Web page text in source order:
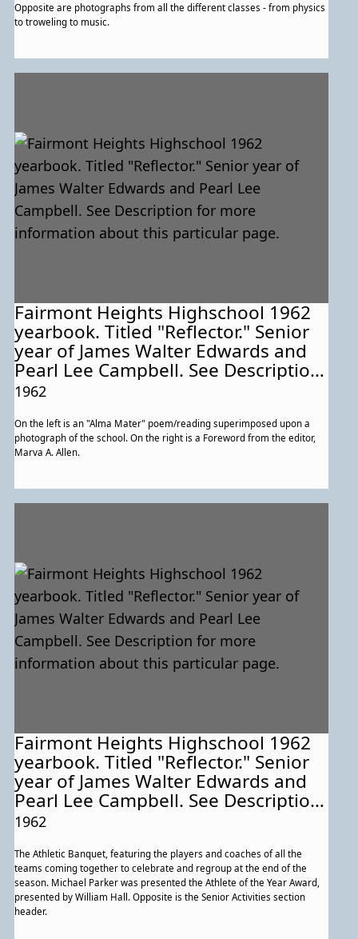
Opposite are photographs from all the different classes - from physics
to troweling to music.
Fairmont Heights Highschool 1962
yearbook. Titled "Reflector." Senior
year of James Walter Edwards and
Pearl Lee Campbell. See Description
for more information about this
1962
On the left is an "Alma Mater" poem/reading superimposed upon a
photograph of the school. On the right is a Foreword from the editor,
Marva A. Allen.
Fairmont Heights Highschool 1962
yearbook. Titled "Reflector." Senior
year of James Walter Edwards and
Pearl Lee Campbell. See Description
for more information about this
1962
The Athletic Banquet, featuring the players and coaches of all the
teams coming together to celebrate and regroup at the end of the
season. Michael Parker was presented the Athlete of the Year Award,
presented by William Hall. Opposite is the Senior Activities section
header.